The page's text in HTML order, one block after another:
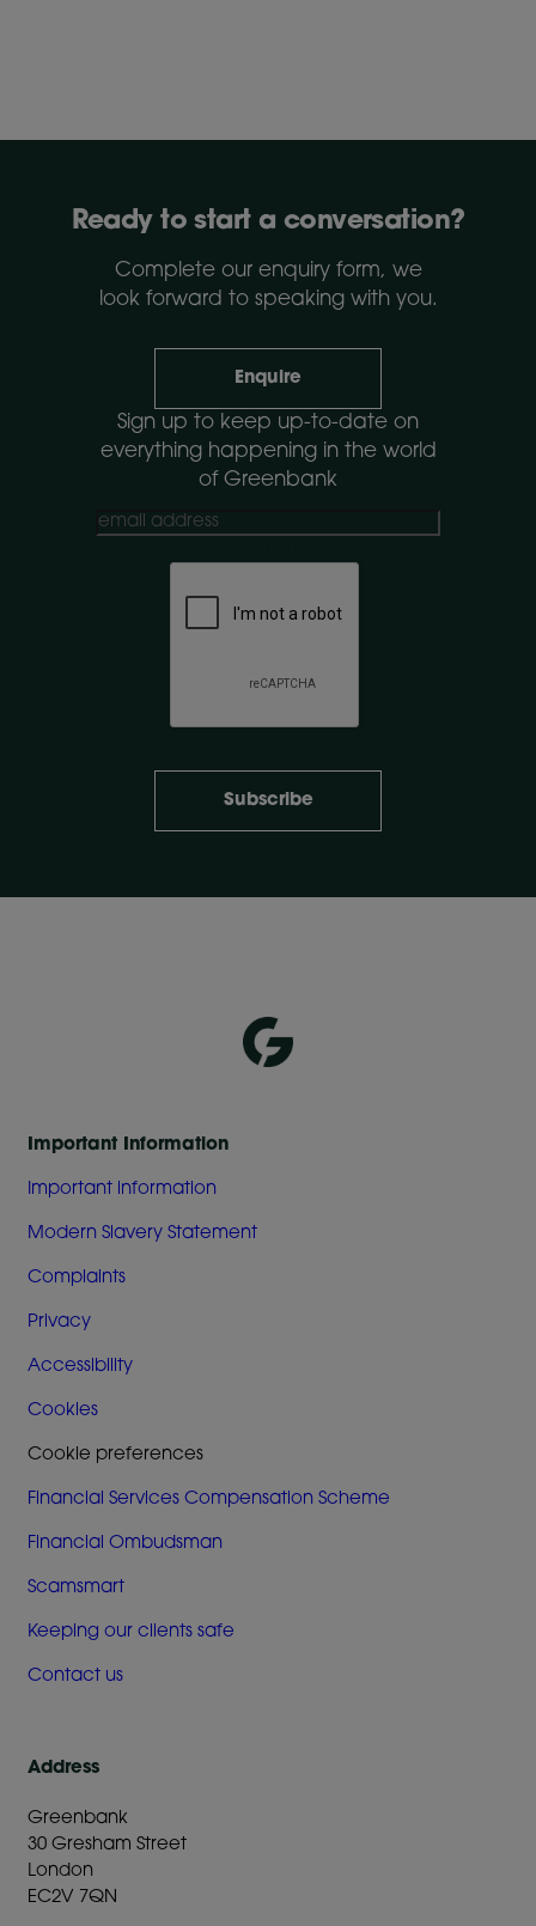
Ready to start a conversation?
Complete our enquiry form, we
look forward to speaking with you.
Enquire
Sign up to keep up-to-date on
everything happening in the world
of Greenbank
Subscribe
Important Information
Important information
Modern Slavery Statement
Complaints
Privacy
Accessibility
Cookies
Cookie preferences
Financial Services Compensation Scheme
Financial Ombudsman
Scamsmart
Keeping our clients safe
Contact us
Address
Greenbank
30 Gresham Street
London
EC2V 7QN